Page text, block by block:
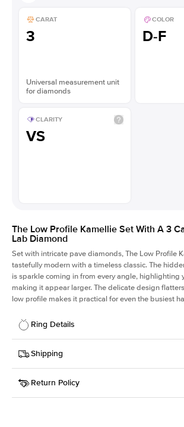
CARAT
3
Universal measurement unit
for diamonds
COLOR
D-F
CLARITY
VS
The Low Profile Kamellie Set With A 3
Lab Diamond
Set with intricate pave diamonds, The Low Profile
tastefully modern with a timeless classic. The
is sparkle coming in from every angle, highlighting
making it appear larger. The delicate design
low profile makes it practical for even the busiest
Ring Details
Details
SKU
301Q-ER-LDIAM-MQ-3-WG-
Width
Center Stone
Marquise
Shipping
This item is made to order and takes 3-4 weeks
Return Policy